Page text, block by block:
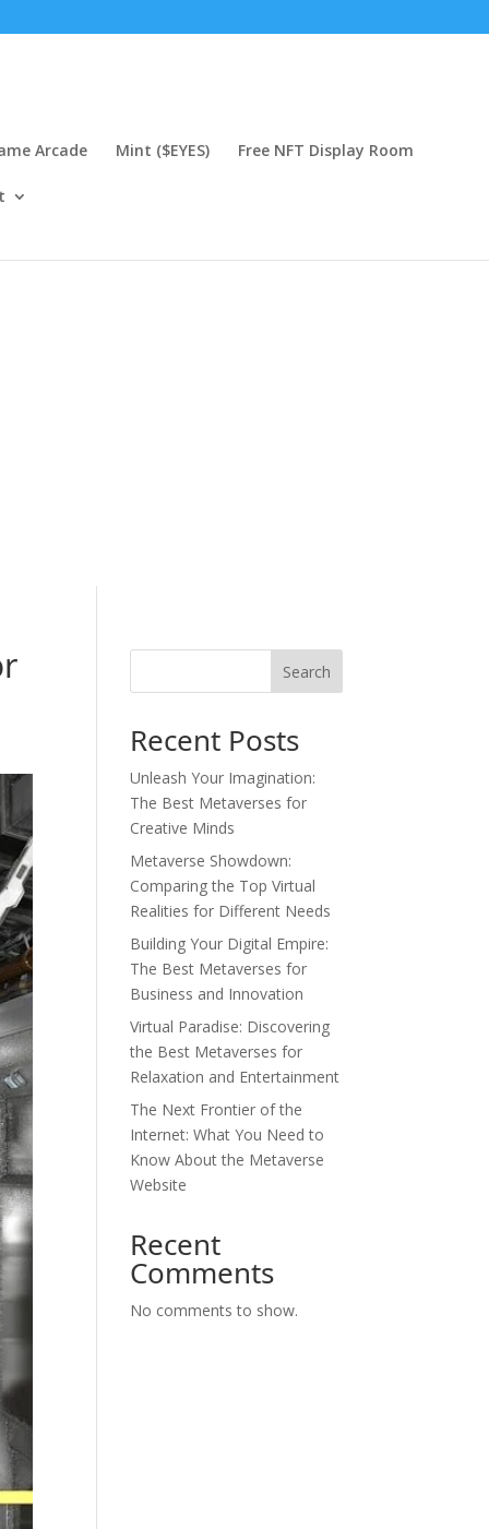
Arcade Mint ($EYES) Free NFT Display Room
Search
Recent Posts
Unleash Your Imagination:
The Best Metaverses for
Creative Minds
Metaverse Showdown:
Comparing the Top Virtual
Realities for Different Needs
Building Your Digital Empire:
The Best Metaverses for
Business and Innovation
Virtual Paradise: Discovering
the Best Metaverses for
Relaxation and Entertainment
The Next Frontier of the
Internet: What You Need to
Know About the Metaverse
Website
Recent
Comments
No comments to show.